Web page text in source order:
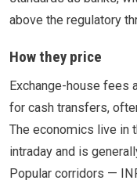
above the regulatory
How they price
Exchange-house fees
for cash transfers,
The economics live in
intraday and is
Popular corridors —